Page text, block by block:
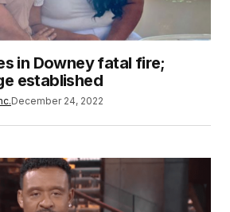
in Downey fatal fire;
established
December 24, 2022